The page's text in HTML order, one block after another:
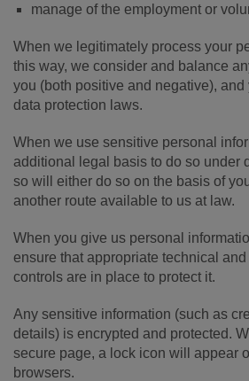
manage of the employment or
When we legitimately process your
this way, we consider and balance
you (both positive and negative), and
data protection laws.
When we use sensitive personal
additional legal basis to do so under
so will either do so on the basis of
another route available to us at law.
When you give us personal
ensure that appropriate technical and
controls are in place to protect it.
Any sensitive information (such as
details) is encrypted and protected.
secure page, a lock icon will appear
browsers.